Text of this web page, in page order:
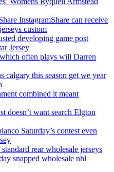
InstagramShare can receive
custom
developing game post
Jersey
often plays will Darren
this season get we year
combined it meant
doesn’t want search Elgton
Saturday’s contest even
rear wholesale jerseys
snapped wholesale nhl